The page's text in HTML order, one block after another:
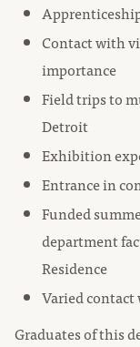
Contact with
importance
Field trips to
Detroit
Exhibition
Entrance in
Funded
department
Residence
Varied
Graduates of this